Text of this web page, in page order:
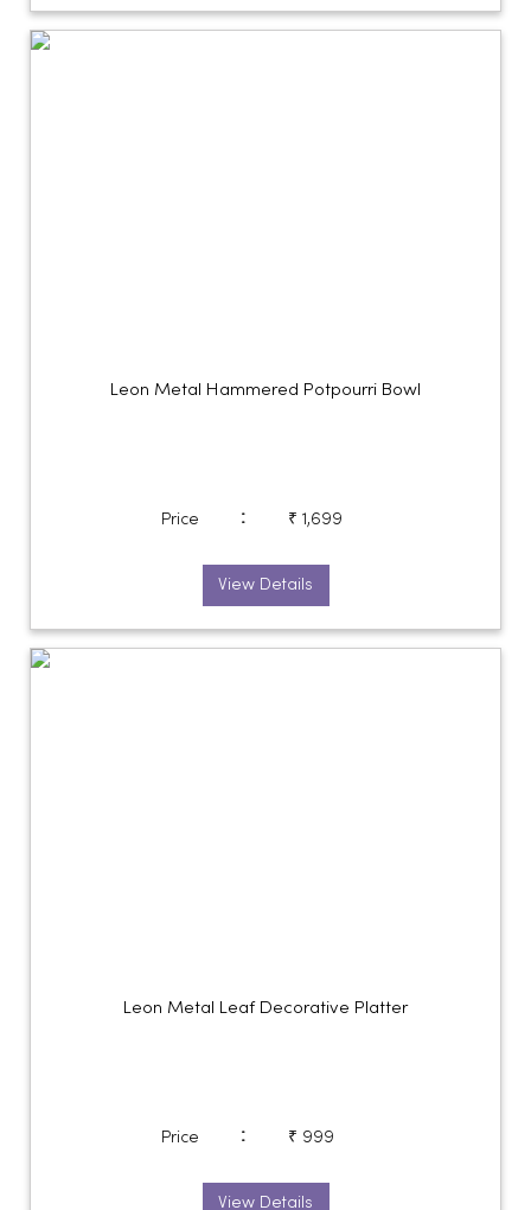
Leon Metal Hammered Potpourri Bowl
Price : ₹ 1,699
View Details
Leon Metal Leaf Decorative Platter
Price : ₹ 999
View Details